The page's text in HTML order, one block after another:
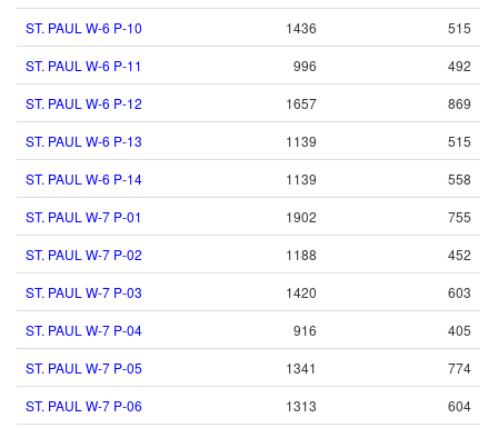
ST. PAUL W-6 P-10 1436
515
ST. PAUL W-6 P-11
996
492
ST. PAUL W-6 P-12
1657
869
ST. PAUL W-6 P-13
1139
515
ST. PAUL W-6 P-14
1139
558
ST. PAUL W-7 P-01
1902
755
ST. PAUL W-7 P-02
1188
452
ST. PAUL W-7 P-03
1420
603
ST. PAUL W-7 P-04
916
405
ST. PAUL W-7 P-05
1341
774
ST. PAUL W-7 P-06
1313
604